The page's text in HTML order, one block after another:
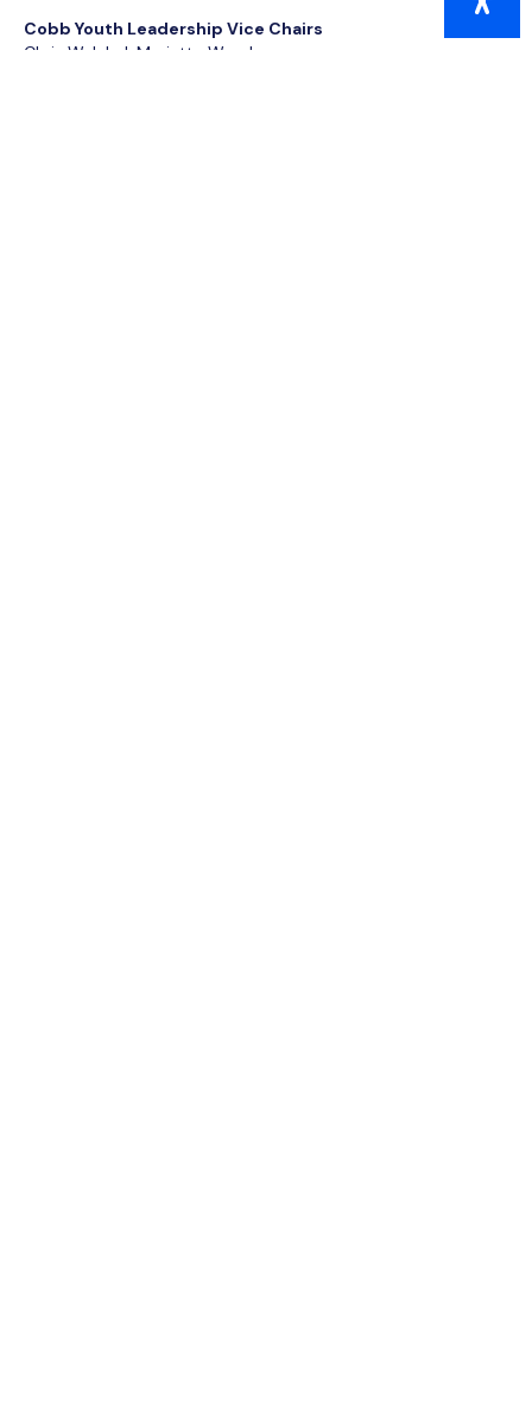
Cobb Youth Leadership Vice Chairs
Chris Welchel, Marietta Wrecker